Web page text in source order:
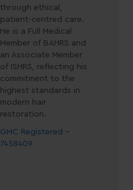
through ethical,
patient-centred care.
He is a Full Medical
Member of BAHRS and
an Associate Member
of ISHRS, reflecting his
commitment to the
highest standards in
modern hair
restoration.
GMC Registered -
7458409